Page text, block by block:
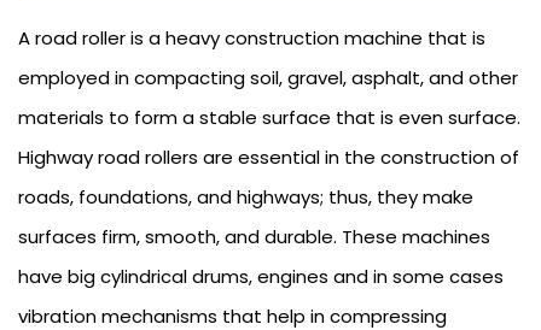
A road roller is a heavy construction machine that is
employed in compacting soil, gravel, asphalt, and other
materials to form a stable surface that is even surface.
Highway road rollers are essential in the construction of
roads, foundations, and highways; thus, they make
surfaces firm, smooth, and durable. These machines
have big cylindrical drums, engines and in some cases
vibration mechanisms that help in compressing